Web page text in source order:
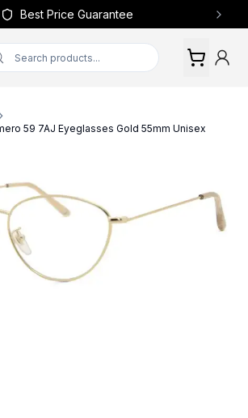
Best Price Guarantee Next
59 7AJ Eyeglasses Gold 55mm Unisex